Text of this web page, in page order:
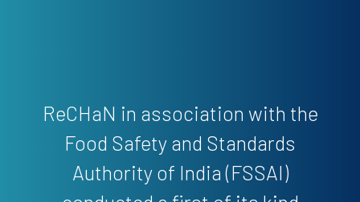
ReCHaN in association with the
Food Safety and Standards
Authority of India (FSSAI)